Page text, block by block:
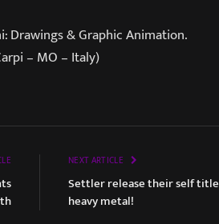
Drawings & Graphic Animation.
– MO – Italy)
NEXT ARTICLE
Settler release their self
heavy metal!